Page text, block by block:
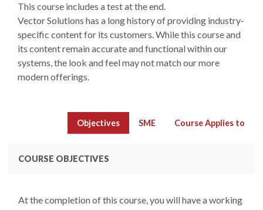
This course includes a test at the end.
Vector Solutions has a long history of providing industry-
specific content for its customers. While this course and
its content remain accurate and functional within our
systems, the look and feel may not match our more
modern offerings.
Objectives SME Course Applies to
COURSE OBJECTIVES
At the completion of this course, you will have a working